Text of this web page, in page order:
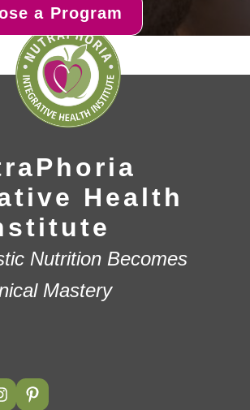
a Program
Health
Nutrition Becomes
Mastery